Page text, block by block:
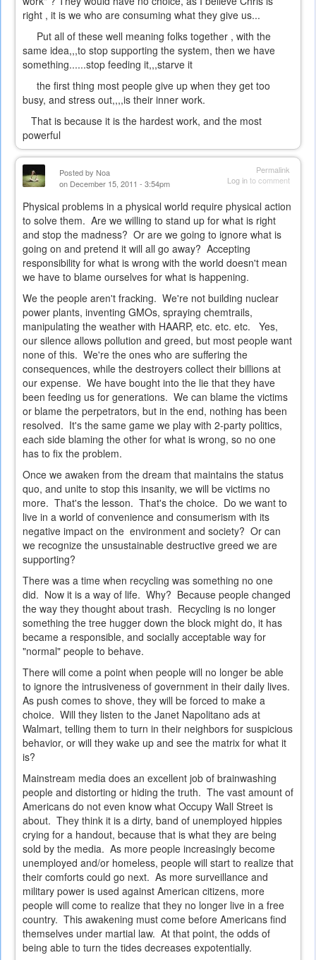
right , it is we who are consuming what they give us...
Put all of these well meaning folks together , with the
same idea,,,to stop supporting the system, then we have
something......stop feeding it,,,starve it
the first thing most people give up when they get too
busy, and stress out,,,,is their inner work.
That is because it is the hardest work, and the most
powerful
Permalink
Log into comment
Posted by Noa
on December 15, 2011 - 3:54pm
Physical problems in a physical world require physical action
to solve them. Are we willing to stand up for what is right
and stop the madness? Or are we going to ignore what is
going on and pretend it will all go away? Accepting
responsibility for what is wrong with the world doesn't mean
we have to blame ourselves for what is happening.
We the people aren't fracking. We're not building nuclear
power plants, inventing GMOs, spraying chemtrails,
manipulating the weather with HAARP, etc. etc. etc. Yes,
our silence allows pollution and greed, but most people want
none of this. We're the ones who are suffering the
consequences, while the destroyers collect their billions at
our expense. We have bought into the lie that they have
been feeding us for generations. We can blame the victims
or blame the perpetrators, but in the end, nothing has been
resolved. It's the same game we play with 2-party politics,
each side blaming the other for what is wrong, so no one
has to fix the problem.
Once we awaken from the dream that maintains the status
quo, and unite to stop this insanity, we will be victims no
more. That's the lesson. That's the choice. Do we want to
live in a world of convenience and consumerism with its
negative impact on the environment and society? Or can
we recognize the unsustainable destructive greed we are
supporting?
There was a time when recycling was something no one
did. Now it is a way of life. Why? Because people changed
the way they thought about trash. Recycling is no longer
something the tree hugger down the block might do, it has
became a responsible, and socially acceptable way for
"normal" people to behave.
There will come a point when people will no longer be able
to ignore the intrusiveness of government in their daily lives.
As push comes to shove, they will be forced to make a
choice. Will they listen to the Janet Napolitano ads at
Walmart, telling them to turn in their neighbors for suspicious
behavior, or will they wake up and see the matrix for what it
is?
Mainstream media does an excellent job of brainwashing
people and distorting or hiding the truth. The vast amount of
Americans do not even know what Occupy Wall Street is
about. They think it is a dirty, band of unemployed hippies
crying for a handout, because that is what they are being
sold by the media. As more people increasingly become
unemployed and/or homeless, people will start to realize that
their comforts could go next. As more surveillance and
military power is used against American citizens, more
people will come to realize that they no longer live in a free
country. This awakening must come before Americans find
themselves under martial law. At that point, the odds of
being able to turn the tides decreases expotentially.